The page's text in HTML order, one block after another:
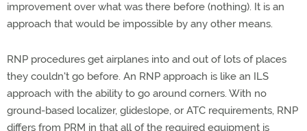
improvement over what was there before (nothing). It is an
approach that would be impossible by any other means.
RNP procedures get airplanes into and out of lots of places
they couldn't go before. An RNP approach is like an ILS
approach with the ability to go around corners. With no
ground-based localizer, glideslope, or ATC requirements, RNP
differs from PRM in that all of the required equipment is